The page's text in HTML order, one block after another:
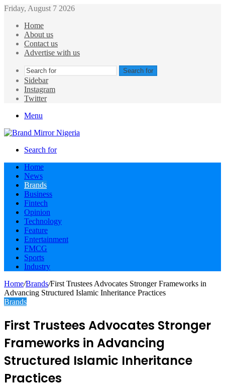
Friday, August 7 2026
Home
About us
Contact us
Advertise with us
Search for
Sidebar
Instagram
Twitter
Menu
Search for
Home
News
Brands
Business
Fintech
Opinion
Technology
Feature
Entertainment
FMCG
Sports
Industry
Home/Brands/First Trustees Advocates Stronger Frameworks in
Advancing Structured Islamic Inheritance Practices
Brands
First Trustees Advocates Stronger
Frameworks in Advancing
Structured Islamic Inheritance
Practices